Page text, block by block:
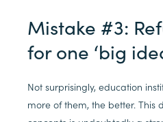
Mistake #3:
for one ‘big
Not surprisingly, education
more of them, the better. This